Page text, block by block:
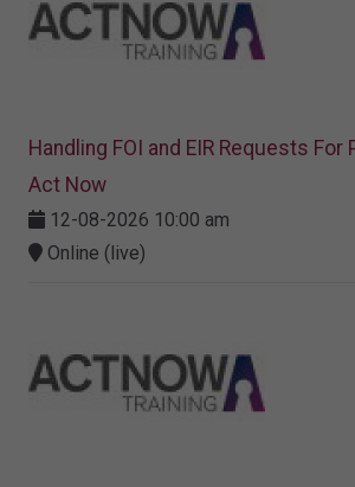
Handling FOI and EIR Requests For
Act Now
12-08-2026 10:00 am
Online (live)